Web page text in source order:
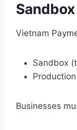
Vietnam
Sandbox
Businesses